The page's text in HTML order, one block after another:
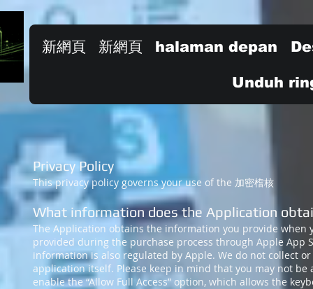
新網頁 新網頁 halaman depan
Unduh
Privacy Policy
This privacy policy governs your use of the 加密㮷核
What information does the Application
The Application obtains the information you provide
provided during the purchase process through Apple App
information is also regulated by Apple. We do not collect
application itself. Please keep in mind that you may not
enable the “Allow Full Access” option, which allows the